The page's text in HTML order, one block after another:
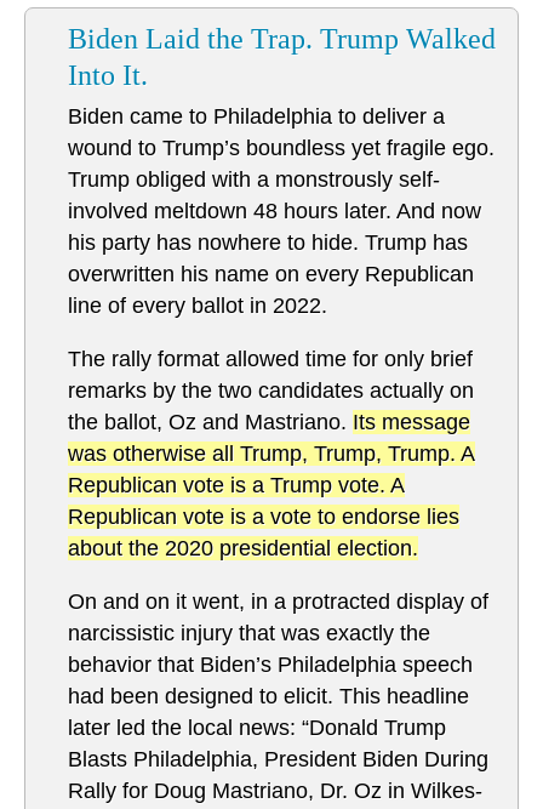
Biden Laid the Trap. Trump Walked
Into It.
Biden came to Philadelphia to deliver a
wound to Trump’s boundless yet fragile ego.
Trump obliged with a monstrously self-
involved meltdown 48 hours later. And now
his party has nowhere to hide. Trump has
overwritten his name on every Republican
line of every ballot in 2022.
The rally format allowed time for only brief
remarks by the two candidates actually on
the ballot, Oz and Mastriano. Its message
was otherwise all Trump, Trump, Trump. A
Republican vote is a Trump vote. A
Republican vote is a vote to endorse lies
about the 2020 presidential election.
On and on it went, in a protracted display of
narcissistic injury that was exactly the
behavior that Biden’s Philadelphia speech
had been designed to elicit. This headline
later led the local news: “Donald Trump
Blasts Philadelphia, President Biden During
Rally for Doug Mastriano, Dr. Oz in Wilkes-